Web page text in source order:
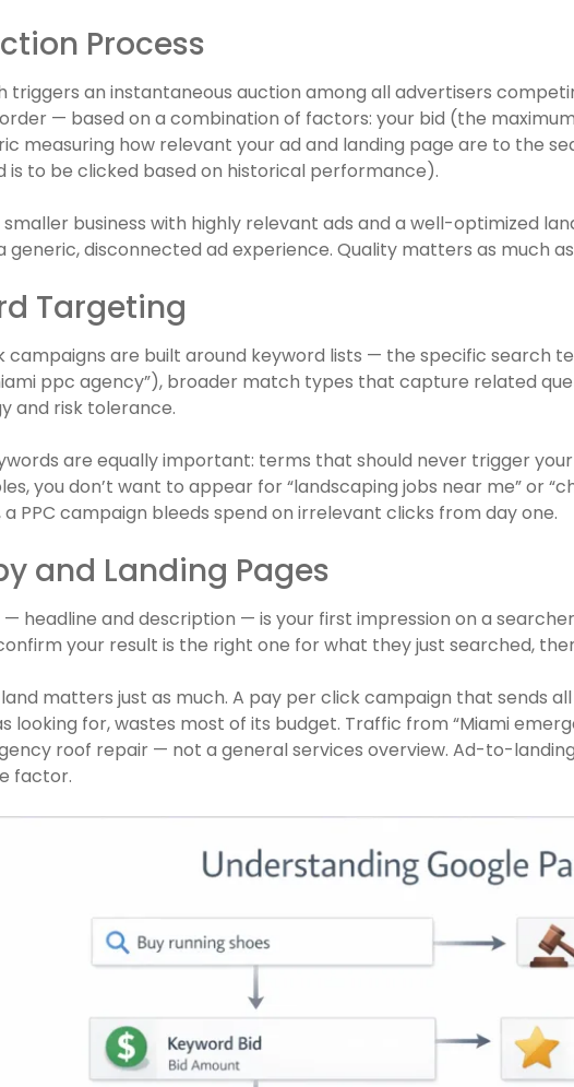
Process
triggers an instantaneous auction among all advertisers
— based on a combination of factors: your bid (the
measuring how relevant your ad and landing page are to the
is to be clicked based on historical performance).
smaller business with highly relevant ads and a well-optimized
generic, disconnected ad experience. Quality matters as much
Targeting
campaigns are built around keyword lists — the specific search
ppc agency”), broader match types that capture related
and risk tolerance.
are equally important: terms that should never trigger
you don’t want to appear for “landscaping jobs near me” or
a PPC campaign bleeds spend on irrelevant clicks from day one.
and Landing Pages
headline and description — is your first impression on a
your result is the right one for what they just searched,
matters just as much. A pay per click campaign that sends
looking for, wastes most of its budget. Traffic from “Miami
roof repair — not a general services overview. Ad-to-
factor.